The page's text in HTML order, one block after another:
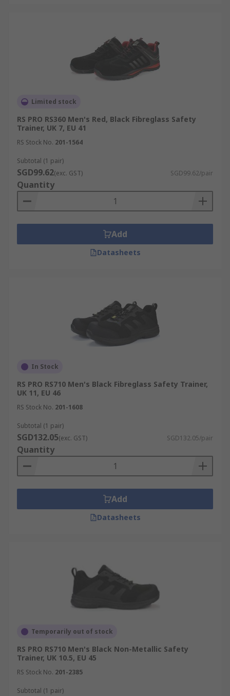
Limited stock
RS PRO RS360 Men's Red, Black Fibreglass Safety
Trainer, UK 7, EU 41
RS Stock No. 201-1564
Subtotal (1 pair)
SGD99.62(exc. GST) SGD99.62/pair
Quantity
Add
Datasheets
In Stock
RS PRO RS710 Men's Black Fibreglass Safety Trainer,
UK 11, EU 46
RS Stock No. 201-1608
Subtotal (1 pair)
SGD132.05(exc. GST) SGD132.05/pair
Quantity
Add
Datasheets
Temporarily out of stock
RS PRO RS710 Men's Black Non-Metallic Safety
Trainer, UK 10.5, EU 45
RS Stock No. 201-2385
Subtotal (1 pair)